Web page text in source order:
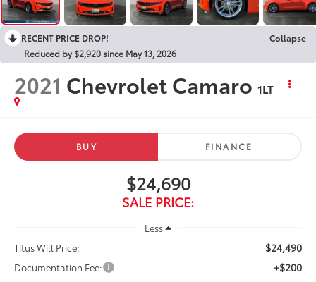
RECENT PRICE DROP!
Collapse
Reduced by $2,920 since May 13, 2026
2021 Chevrolet Camaro 1LT
BUY FINANCE
$24,690
SALE PRICE:
Less
Titus Will Price:
$24,490
Documentation Fee: +$200